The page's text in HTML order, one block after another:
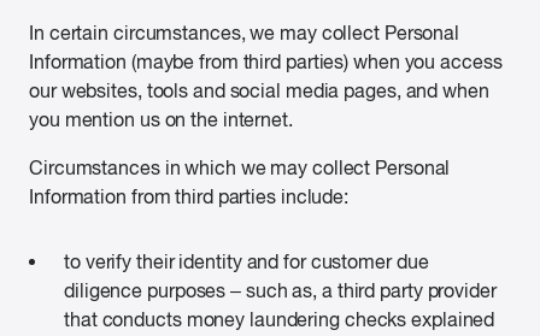
In certain circumstances, we may collect Personal
Information (maybe from third parties) when you access
our websites, tools and social media pages, and when
you mention us on the internet.
Circumstances in which we may collect Personal
Information from third parties include:
to verify their identity and for customer due
diligence purposes – such as, a third party provider
that conducts money laundering checks explained